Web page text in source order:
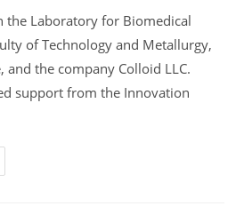
the Laboratory for Biomedical
of Technology and Metallurgy,
and the company Colloid LLC.
support from the Innovation